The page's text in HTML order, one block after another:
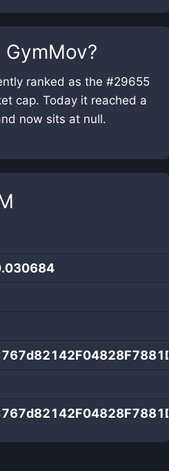
GymMov?
ranked as the #29655
cap. Today it reached a
now sits at null.